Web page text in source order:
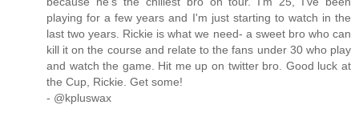
playing for a few years and I'm just starting to watch in the
last two years. Rickie is what we need- a sweet bro who can
kill it on the course and relate to the fans under 30 who play
and watch the game. Hit me up on twitter bro. Good luck at
the Cup, Rickie. Get some!
- @kpluswax